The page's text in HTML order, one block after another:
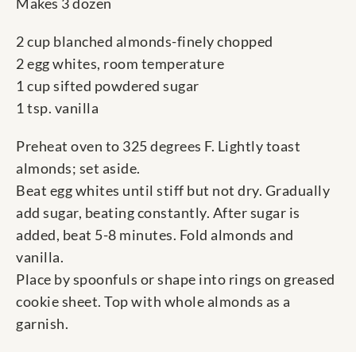
Makes 3 dozen
2 cup blanched almonds-finely chopped
2 egg whites, room temperature
1 cup sifted powdered sugar
1 tsp. vanilla
Preheat oven to 325 degrees F. Lightly toast
almonds; set aside.
Beat egg whites until stiff but not dry. Gradually
add sugar, beating constantly. After sugar is
added, beat 5-8 minutes. Fold almonds and
vanilla.
Place by spoonfuls or shape into rings on greased
cookie sheet. Top with whole almonds as a
garnish.